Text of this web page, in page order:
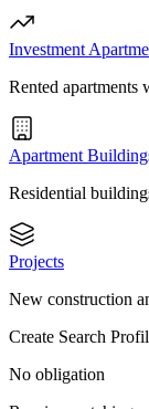
Investment
Rented apartments
Apartment
Residential
Projects
New construction
Create Search
No obligation